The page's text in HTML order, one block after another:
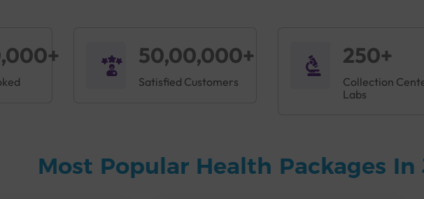
50,00,000+
Satisfied Customers
250+
Collection
Labs
Most Popular Health Packages